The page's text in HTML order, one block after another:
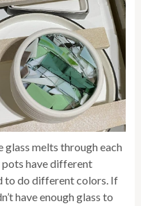
melts through each
pots have different
to do different colors. If
have enough glass to